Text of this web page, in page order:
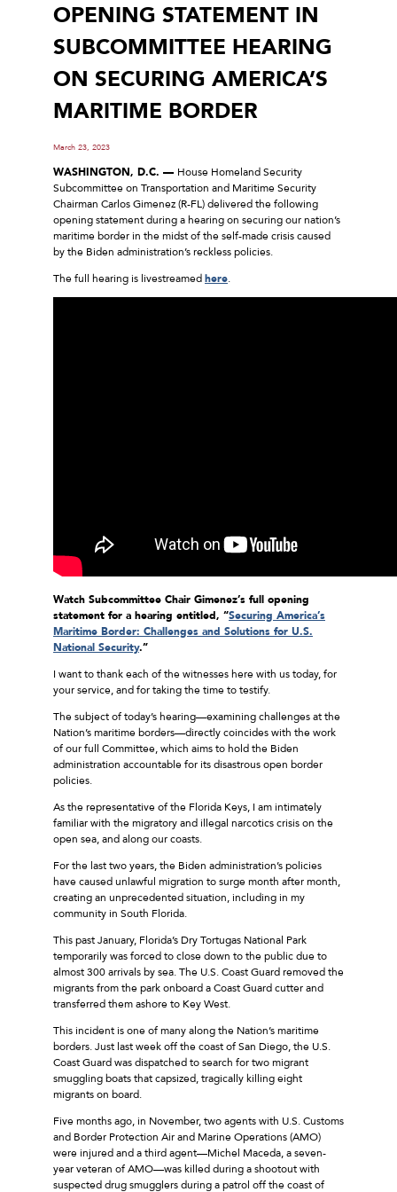
OPENING STATEMENT IN
SUBCOMMITTEE HEARING
ON SECURING AMERICA’S
MARITIME BORDER
March 23, 2023
WASHINGTON, D.C. — House Homeland Security
Subcommittee on Transportation and Maritime Security
Chairman Carlos Gimenez (R-FL) delivered the following
opening statement during a hearing on securing our nation’s
maritime border in the midst of the self-made crisis caused
by the Biden administration’s reckless policies.
The full hearing is livestreamedhere.
Watch Subcommittee Chair Gimenez’s full opening
statement for a hearing entitled, “Securing America’s
Maritime Border: Challenges and Solutions for U.S.
National Security.”
I want to thank each of the witnesses here with us today, for
your service, and for taking the time to testify.
The subject of today’s hearing—examining challenges at the
Nation’s maritime borders—directly coincides with the work
of our full Committee, which aims to hold the Biden
administration accountable for its disastrous open border
policies.
As the representative of the Florida Keys, I am intimately
familiar with the migratory and illegal narcotics crisis on the
open sea, and along our coasts.
For the last two years, the Biden administration’s policies
have caused unlawful migration to surge month after month,
creating an unprecedented situation, including in my
community in South Florida.
This past January, Florida’s Dry Tortugas National Park
temporarily was forced to close down to the public due to
almost 300 arrivals by sea. The U.S. Coast Guard removed the
migrants from the park onboard a Coast Guard cutter and
transferred them ashore to Key West.
This incident is one of many along the Nation’s maritime
borders. Just last week off the coast of San Diego, the U.S.
Coast Guard was dispatched to search for two migrant
smuggling boats that capsized, tragically killing eight
migrants on board.
Five months ago, in November, two agents with U.S. Customs
and Border Protection Air and Marine Operations (AMO)
were injured and a third agent—Michel Maceda, a seven-
year veteran of AMO—was killed during a shootout with
suspected drug smugglers during a patrol off the coast of